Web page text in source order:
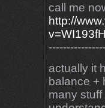
call me
http://
actually it
balance +
many